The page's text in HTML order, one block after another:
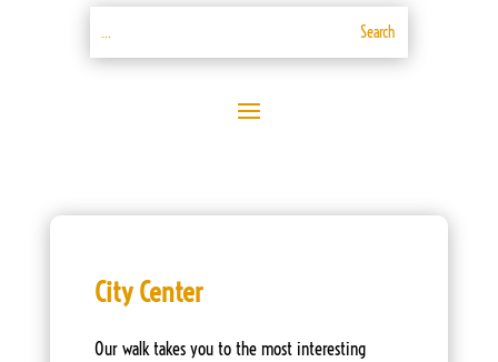
City Center
Our walk takes you to the most interesting